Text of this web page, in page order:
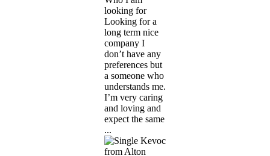
looking for
Looking for a
long term nice
company I
don’t have any
preferences but
a someone who
understands me.
I’m very caring
and loving and
expect the same
...